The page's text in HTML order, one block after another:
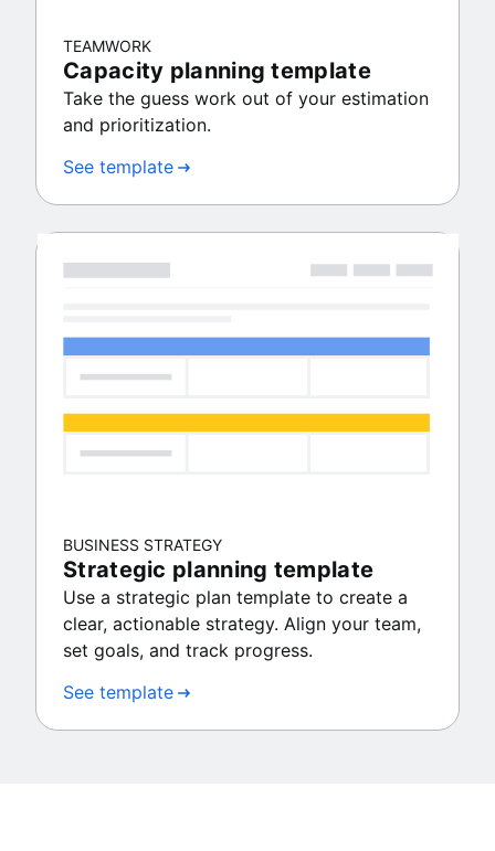
TEAMWORK
Capacity planning template
Take the guess work out of your estimation
and prioritization.
See template
BUSINESS STRATEGY
Strategic planning template
Use a strategic plan template to create a
clear, actionable strategy. Align your team,
set goals, and track progress.
See template